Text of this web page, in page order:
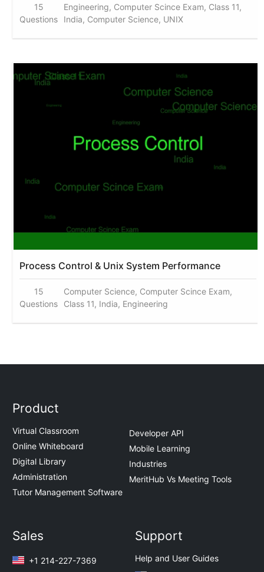
15
Questions
Engineering, Computer Scince Exam, Class 11,
India, Computer Science, UNIX
Process Control & Unix System Performance
15
Questions
Computer Science, Computer Scince Exam,
Class 11, India, Engineering
Product
Virtual Classroom
Online Whiteboard
Digital Library
Administration
Tutor Management Software
Developer API
Mobile Learning
Industries
MeritHub Vs Meeting Tools
Sales
+1 214-227-7369
Support
Help and User Guides